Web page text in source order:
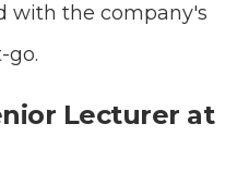
with the company's
go.
Lecturer at